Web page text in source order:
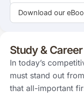
Download our
Study &
In today’s
must stand out
that all-important